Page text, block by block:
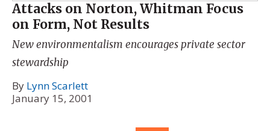
Attacks on Norton, Whitman Focus
on Form, Not Results
New environmentalism encourages private sector
stewardship
By Lynn Scarlett
January 15, 2001